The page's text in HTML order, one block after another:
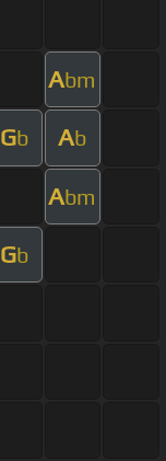
Abm
Gb Ab
Abm
Gb